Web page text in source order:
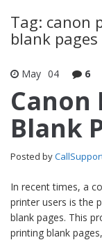
Tag: canon
blank pages
May 04 6
Blank
Posted by
In recent times, a
printer users is the
blank pages. This
printing blank